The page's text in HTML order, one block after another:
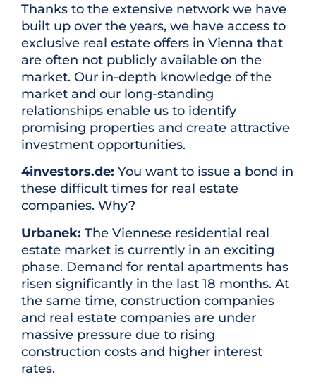
Thanks to the extensive network we have
built up over the years, we have access to
exclusive real estate offers in Vienna that
are often not publicly available on the
market. Our in-depth knowledge of the
market and our long-standing
relationships enable us to identify
promising properties and create attractive
investment opportunities.
4investors.de: You want to issue a bond in
these difficult times for real estate
companies. Why?
Urbanek: The Viennese residential real
estate market is currently in an exciting
phase. Demand for rental apartments has
risen significantly in the last 18 months. At
the same time, construction companies
and real estate companies are under
massive pressure due to rising
construction costs and higher interest
rates.